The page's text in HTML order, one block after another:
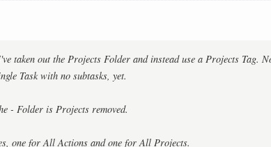
taken out the Projects Folder and instead use a Projects Tag.
Task with no subtasks, yet.
- Folder is Projects removed.
one for All Actions and one for All Projects.